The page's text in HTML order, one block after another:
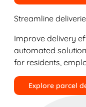
Streamline
Improve delivery
automated
for residents,
Explore parcel